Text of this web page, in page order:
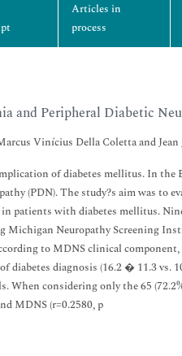
Articles in
process
and Peripheral Diabetic
Vinícius Della Coletta and Jean
of diabetes mellitus. In
(PDN). The study?s aim was to
patients with diabetes mellitus.
Michigan Neuropathy Screening
to MDNS clinical
diabetes diagnosis (16.2 � 11.3 vs.
When considering only the 65
MDNS (r=0.2580, p